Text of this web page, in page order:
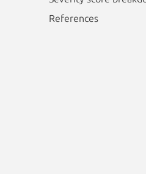
References